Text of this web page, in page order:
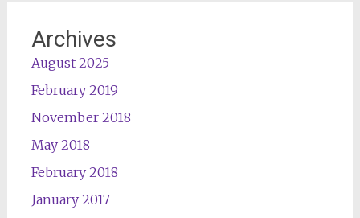
Archives
August 2025
February 2019
November 2018
May 2018
February 2018
January 2017